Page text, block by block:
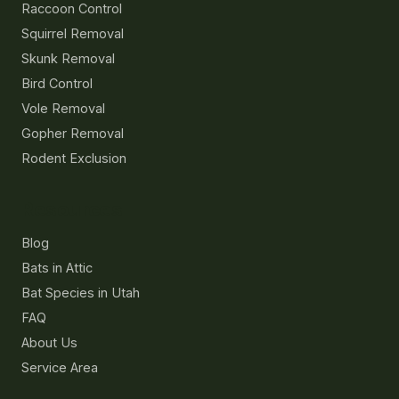
Raccoon Control
Squirrel Removal
Skunk Removal
Bird Control
Vole Removal
Gopher Removal
Rodent Exclusion
Blog
Bats in Attic
Bat Species in Utah
FAQ
About Us
Service Area